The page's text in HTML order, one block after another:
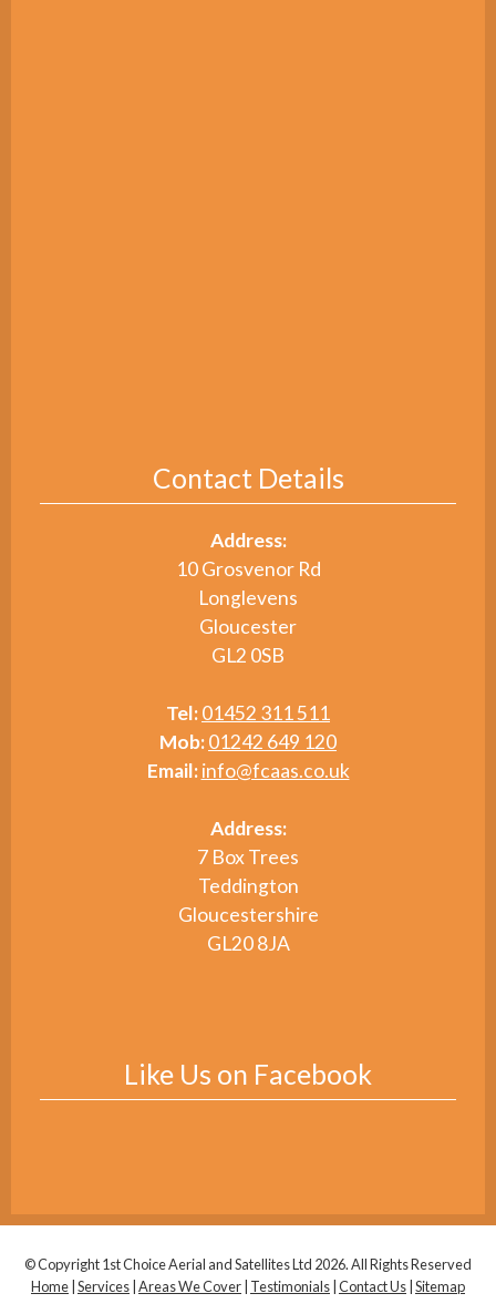
Contact Details
Address:
10 Grosvenor Rd
Longlevens
Gloucester
GL2 0SB
Tel:01452 311 511
Mob:01242 649 120
Email: info@fcaas.co.uk
Address:
7 Box Trees
Teddington
Gloucestershire
GL20 8JA
Like Us on Facebook
© Copyright 1st Choice Aerial and Satellites Ltd 2026. All Rights Reserved
Home Services Areas We Cover Testimonials Contact Us Sitemap